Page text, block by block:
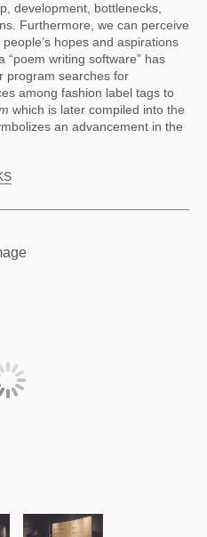
development, bottlenecks,
Furthermore, we can perceive
hopes and aspirations
writing software” has
program searches for
among fashion label tags to
which is later compiled into the
an advancement in the